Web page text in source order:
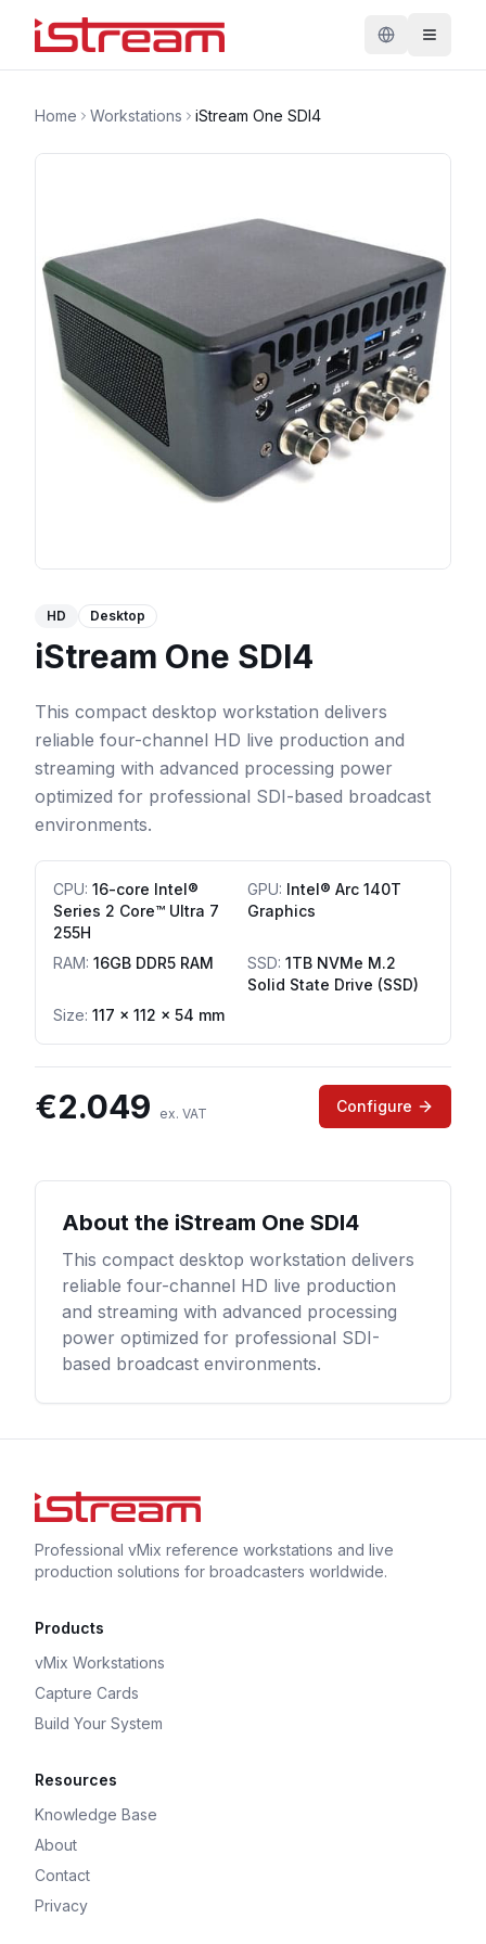
Home Workstations iStream One SDI4
HD Desktop
iStream One SDI4
This compact desktop workstation delivers
reliable four-channel HD live production and
streaming with advanced processing power
optimized for professional SDI-based broadcast
environments.
CPU: 16-core Intel®
Series 2 Core™ Ultra 7
255H
GPU: Intel® Arc 140T
Graphics
RAM: 16GB DDR5 RAM SSD: 1TB NVMe M.2
Solid State Drive (SSD)
Size: 117 × 112 × 54 mm
€2.049 ex. VAT Configure
About the iStream One SDI4
This compact desktop workstation delivers
reliable four-channel HD live production
and streaming with advanced processing
power optimized for professional SDI-
based broadcast environments.
Professional vMix reference workstations and live
production solutions for broadcasters worldwide.
Products
vMix Workstations
Capture Cards
Build Your System
Resources
Knowledge Base
About
Contact
Privacy